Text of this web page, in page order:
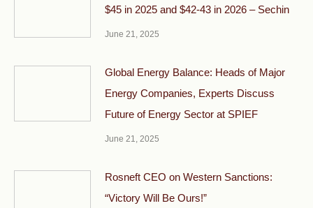
$45 in 2025 and $42-43 in 2026 – Sechin
June 21, 2025
Global Energy Balance: Heads of Major
Energy Companies, Experts Discuss
Future of Energy Sector at SPIEF
June 21, 2025
Rosneft CEO on Western Sanctions:
“Victory Will Be Ours!”